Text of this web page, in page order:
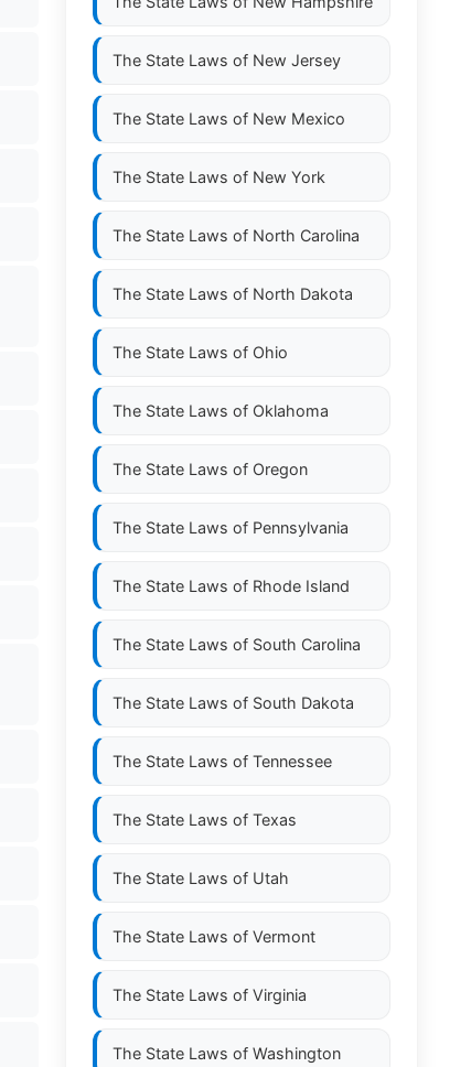
The State Laws of New Jersey
The State Laws of New Mexico
The State Laws of New York
The State Laws of North Carolina
The State Laws of North Dakota
The State Laws of Ohio
The State Laws of Oklahoma
The State Laws of Oregon
The State Laws of Pennsylvania
The State Laws of Rhode Island
The State Laws of South Carolina
The State Laws of South Dakota
The State Laws of Tennessee
The State Laws of Texas
The State Laws of Utah
The State Laws of Vermont
The State Laws of Virginia
The State Laws of Washington